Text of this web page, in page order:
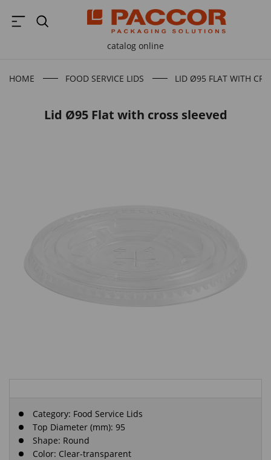
catalog online
HOME FOOD SERVICE LIDS LID Ø95 FLAT WITH
Lid Ø95 Flat with cross sleeved
Category: Food Service Lids
Top Diameter (mm): 95
Shape: Round
Color: Clear-transparent